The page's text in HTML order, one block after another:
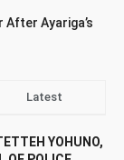
Ayariga’s
Latest
YOHUNO,